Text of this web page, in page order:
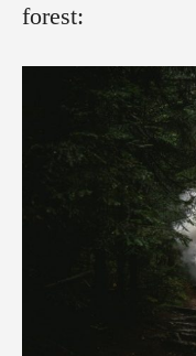
forest: